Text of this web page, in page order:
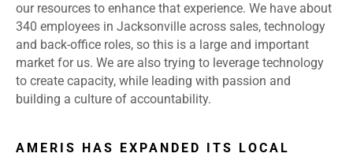
our resources to enhance that experience. We have about
340 employees in Jacksonville across sales, technology
and back-office roles, so this is a large and important
market for us. We are also trying to leverage technology
to create capacity, while leading with passion and
building a culture of accountability.
AMERIS HAS EXPANDED ITS LOCAL